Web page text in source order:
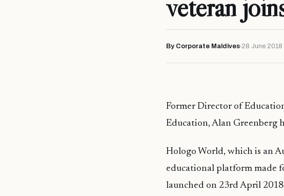
veteran
By Corporate Maldives 28 June 2018
Former Director of
Education, Alan Greenberg
Hologo World, which is an
educational platform made
launched on 23rd April